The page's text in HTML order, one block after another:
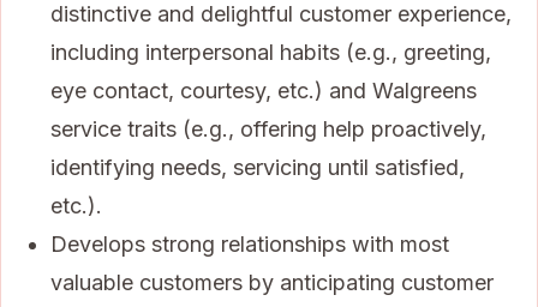
distinctive and delightful customer experience,
including interpersonal habits (e.g., greeting,
eye contact, courtesy, etc.) and Walgreens
service traits (e.g., offering help proactively,
identifying needs, servicing until satisfied,
etc.).
Develops strong relationships with most
valuable customers by anticipating customer